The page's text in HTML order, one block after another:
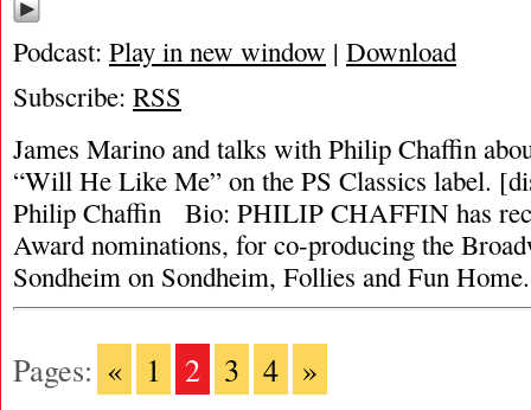
Podcast: Play in new window | Download
Subscribe: RSS
James Marino and talks with Philip Chaffin
“Will He Like Me” on the PS Classics label.
Philip Chaffin Bio: PHILIP CHAFFIN has
Award nominations, for co-producing the
Sondheim on Sondheim, Follies and Fun
Pages: « 1 2 3 4 »